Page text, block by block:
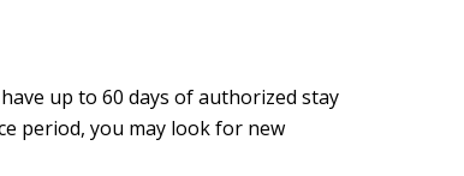
up to 60 days of authorized stay
period, you may look for new